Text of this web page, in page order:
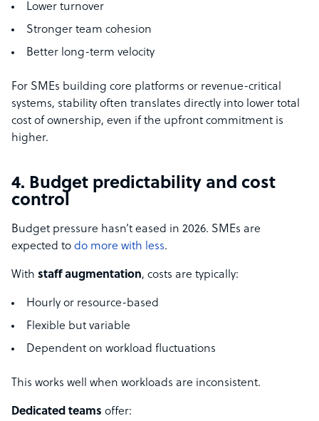
Lower turnover
Stronger team cohesion
Better long-term velocity
For SMEs building core platforms or revenue-critical
systems, stability often translates directly into lower total
cost of ownership, even if the upfront commitment is
higher.
4. Budget predictability and cost
control
Budget pressure hasn’t eased in 2026. SMEs are
expected to do more with less.
With staff augmentation, costs are typically:
Hourly or resource-based
Flexible but variable
Dependent on workload fluctuations
This works well when workloads are inconsistent.
Dedicated teams offer: